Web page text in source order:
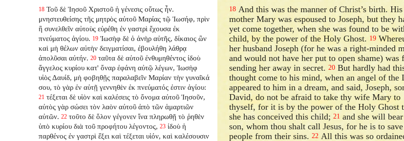
18 Τοῦ δὲ Ἰησοῦ Χριστοῦ ἡ γένεσις οὕτως ἦν.
μνηστευθείσης τῆς μητρὸς αὐτοῦ Μαρίας τῷ Ἰωσήφ, πρὶν
ἢ συνελθεῖν αὐτοὺς εὑρέθη ἐν γαστρὶ ἔχουσα ἐκ
πνεύματος ἁγίου. 19 Ἰωσὴφ δὲ ὁ ἀνὴρ αὐτῆς, δίκαιος ὢν
καὶ μὴ θέλων αὐτὴν δειγματίσαι, ἐβουλήθη λάθρᾳ
ἀπολῦσαι αὐτήν. 20 ταῦτα δὲ αὐτοῦ ἐνθυμηθέντος ἰδοὺ
ἄγγελος κυρίου κατ' ὄναρ ἐφάνη αὐτῷ λέγων, Ἰωσὴφ
υἱὸς Δαυίδ, μὴ φοβηθῇς παραλαβεῖν Μαρίαν τὴν γυναῖκά
σου, τὸ γὰρ ἐν αὐτῇ γεννηθὲν ἐκ πνεύματός ἐστιν ἁγίου:
21 τέξεται δὲ υἱὸν καὶ καλέσεις τὸ ὄνομα αὐτοῦ Ἰησοῦν,
αὐτὸς γὰρ σώσει τὸν λαὸν αὐτοῦ ἀπὸ τῶν ἁμαρτιῶν
αὐτῶν. 22 τοῦτο δὲ ὅλον γέγονεν ἵνα πληρωθῇ τὸ ῥηθὲν
ὑπὸ κυρίου διὰ τοῦ προφήτου λέγοντος, 23 ἰδοὺ ἡ
παρθένος ἐν γαστρὶ ἕξει καὶ τέξεται υἱόν, καὶ καλέσουσιν
18 And this was the manner of Christ’s birth. His
mother Mary was espoused to Joseph, but they
yet come together, when she was found to be
child, by the power of the Holy Ghost. 19
her husband Joseph (for he was a right-minded
and would not have her put to open shame) was
sending her away in secret.20 But hardly had
thought come to his mind, when an angel of the
appeared to him in a dream, and said, Joseph,
David, do not be afraid to take thy wife Mary to
thyself, for it is by the power of the Holy Ghost
she has conceived this child;21 and she will bear
son, whom thou shalt call Jesus, for he is to
people from their sins.22 All this was so